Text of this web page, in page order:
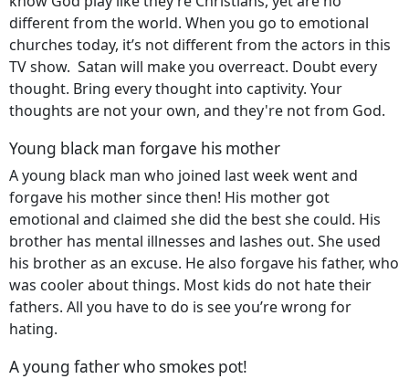
different from the world. When you go to emotional
churches today, it’s not different from the actors in this
TV show. Satan will make you overreact. Doubt every
thought. Bring every thought into captivity. Your
thoughts are not your own, and they're not from God.
Young black man forgave his mother
A young black man who joined last week went and
forgave his mother since then! His mother got
emotional and claimed she did the best she could. His
brother has mental illnesses and lashes out. She used
his brother as an excuse. He also forgave his father, who
was cooler about things. Most kids do not hate their
fathers. All you have to do is see you’re wrong for
hating.
A young father who smokes pot!